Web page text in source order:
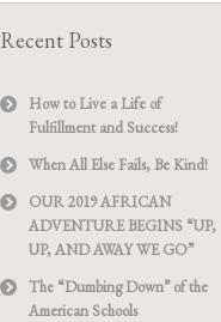
Recent Posts
How to Live a Life of
Fulfillment and Success!
When All Else Fails, Be Kind!
OUR 2019 AFRICAN
ADVENTURE BEGINS “UP,
UP, AND AWAY WE GO”
The “Dumbing Down” of the
American Schools